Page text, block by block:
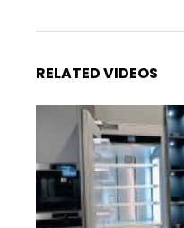
RELATED VIDEOS